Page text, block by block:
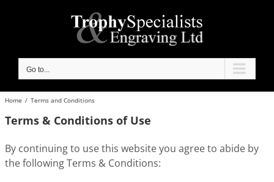
Go to...
Home / Terms and Conditions
Terms & Conditions of Use
By continuing to use this website you agree to abide by
the following Terms & Conditions: